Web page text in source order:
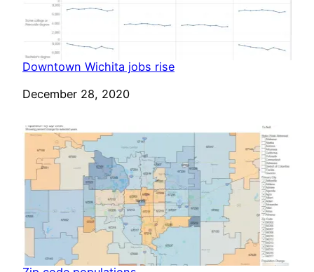
Downtown Wichita jobs rise
Date
December 28, 2020